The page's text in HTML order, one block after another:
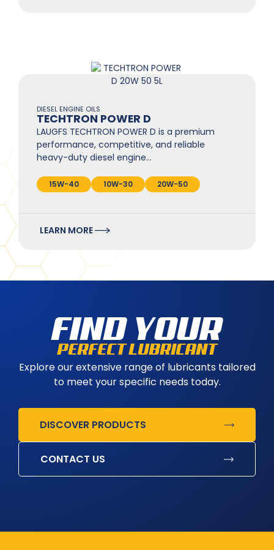
DIESEL ENGINE OILS
TECHTRON POWER D
LAUGFS TECHTRON POWER D is a premium
performance, competitive, and reliable
heavy-duty diesel engine…
15W-40 10W-30 20W-50
LEARN MORE
FIND YOUR
PERFECT LUBRICANT
Explore our extensive range of lubricants tailored
to meet your specific needs today.
DISCOVER PRODUCTS
CONTACT US